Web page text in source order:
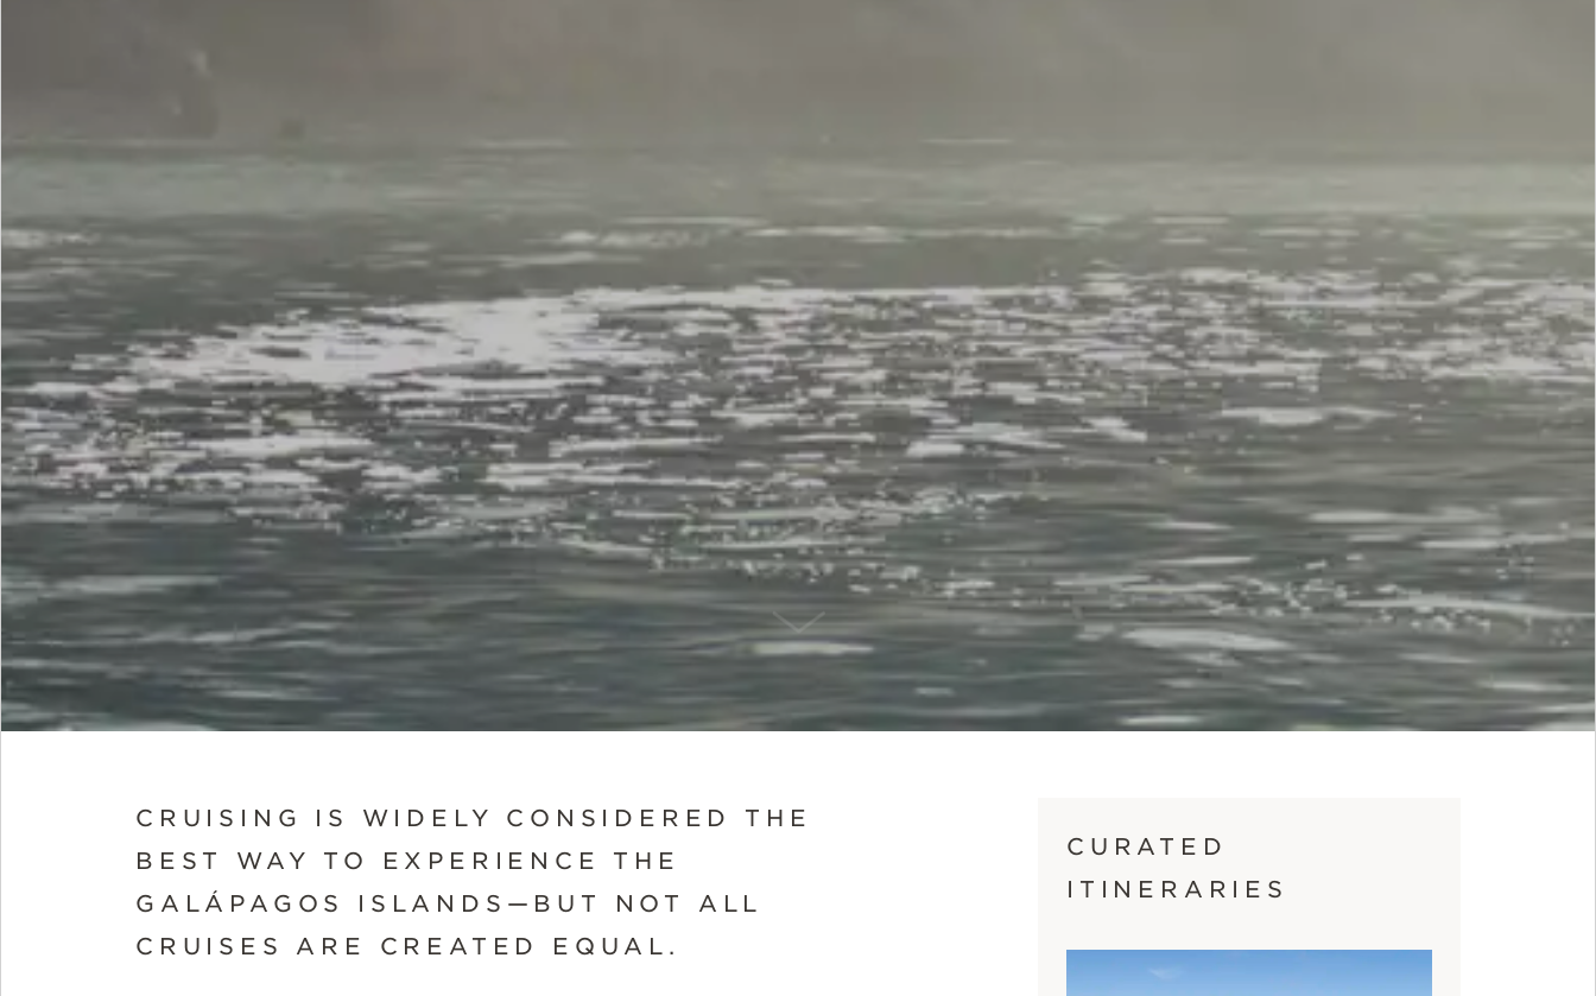
SCROLL DOWN
CRUISING IS WIDELY CONSIDERED THE
BEST WAY TO EXPERIENCE THE
GALÁPAGOS ISLANDS—BUT NOT ALL
CRUISES ARE CREATED EQUAL.
CURATED
ITINERARIES